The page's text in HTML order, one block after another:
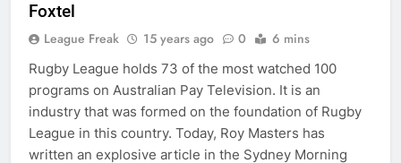
Foxtel
League Freak 15 years ago 0 6 mins
Rugby League holds 73 of the most watched 100
programs on Australian Pay Television. It is an
industry that was formed on the foundation of Rugby
League in this country. Today, Roy Masters has
written an explosive article in the Sydney Morning